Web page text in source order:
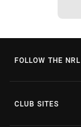
FOLLOW THE NRL
CLUB SITES